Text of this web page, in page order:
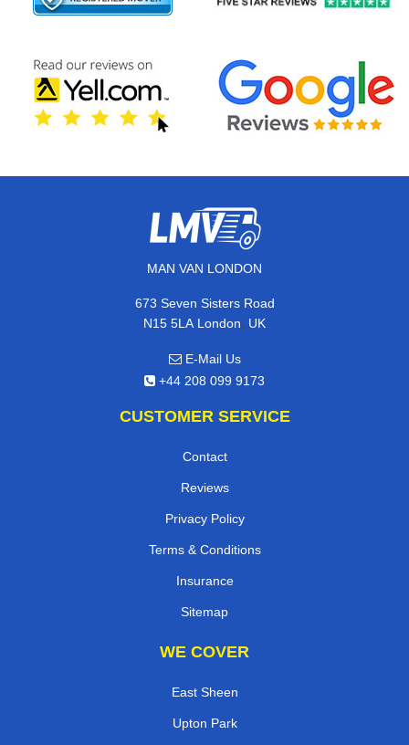
MAN VAN LONDON
673 Seven Sisters Road
N15 5LA London, UK
E-Mail Us
+44 208 099 9173
CUSTOMER SERVICE
Contact
Reviews
Privacy Policy
Terms & Conditions
Insurance
Sitemap
WE COVER
East Sheen
Upton Park